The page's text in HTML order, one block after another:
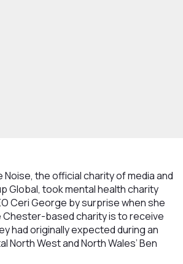
Noise, the official charity of media and
Global, took mental health charity
Ceri George by surprise when she
based charity is to receive
had originally expected during an
North West and North Wales’ Ben